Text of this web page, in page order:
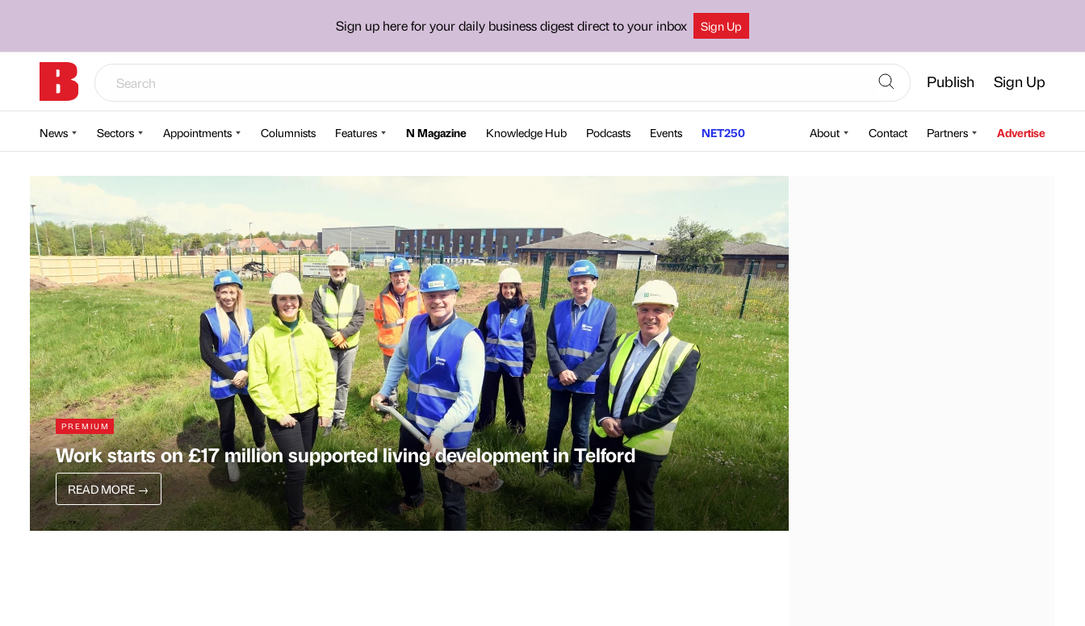
Sign up here for your daily business digest direct to your inbox Sign Up
Publish Sign Up
News Sectors Appointments Columnists Features N Magazine Knowledge Hub Podcasts Events NET250 About Contact Partners Advertise
PREMIUM
Work starts on £17 million supported living development in Telford
READ MORE →